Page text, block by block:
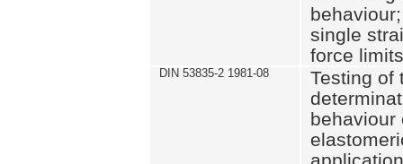
single
force limits
DIN 53835-2 1981-08
Testing of
behaviour